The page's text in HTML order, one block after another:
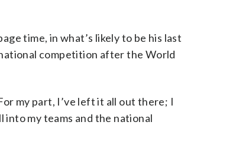
time, in what’s likely to be his last
competition after the World
my part, I’ve left it all out there; I
into my teams and the national